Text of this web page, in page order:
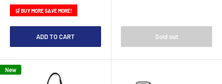
🛒 BUY MORE SAVE MORE!
ADD TO CART Sold out
New